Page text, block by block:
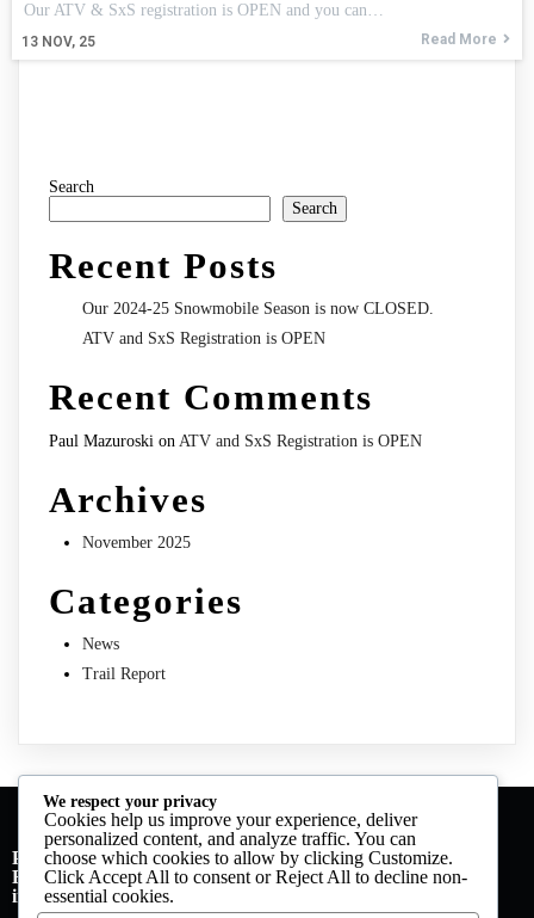
13 NOV, 25
Our ATV & SxS registration is OPEN and you can…
Read More
Search
Search
Recent Posts
Our 2024-25 Snowmobile Season is now CLOSED.
ATV and SxS Registration is OPEN
Recent Comments
Paul Mazuroski on ATV and SxS Registration is OPEN
Archives
November 2025
Categories
News
Trail Report
PO Box 113
Forest City, Pa 18421
info@nepsat.org | 570-280-4016 (call or text)
We respect your privacy
Cookies help us improve your experience, deliver
personalized content, and analyze traffic. You can
choose which cookies to allow by clicking Customize.
ClickAccept All to consent orReject All to decline non-
essential cookies.